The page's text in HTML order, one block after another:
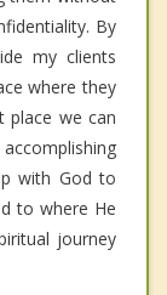
By
my clients
where they
place we can
with God to
to where He
journey